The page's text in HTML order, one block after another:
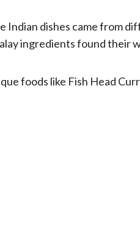
Indian dishes came from
ingredients found their
foods like Fish Head